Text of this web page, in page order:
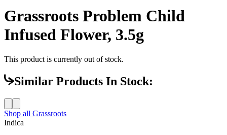
Grassroots Problem Child
Infused Flower, 3.5g
This product is currently out of stock.
Similar Products In Stock:
Shop all Grassroots
Indica